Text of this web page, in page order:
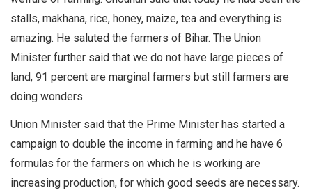
stalls, makhana, rice, honey, maize, tea and everything is
amazing. He saluted the farmers of Bihar. The Union
Minister further said that we do not have large pieces of
land, 91 percent are marginal farmers but still farmers are
doing wonders.
Union Minister said that the Prime Minister has started a
campaign to double the income in farming and he have 6
formulas for the farmers on which he is working are
increasing production, for which good seeds are necessary.